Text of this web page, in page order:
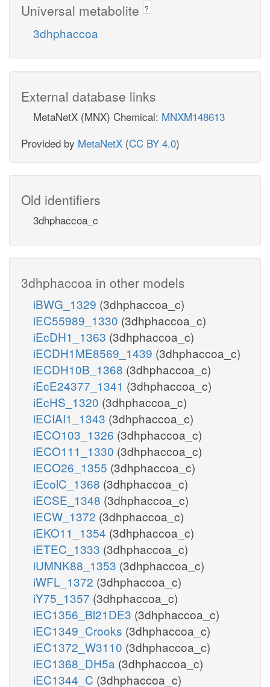
Universal metabolite ?
3dhphaccoa
External database links
MetaNetX (MNX) Chemical: MNXM148613
Provided by MetaNetX (CC BY 4.0)
Old identifiers
3dhphaccoa_c
3dhphaccoa in other models
iBWG_1329 (3dhphaccoa_c)
iEC55989_1330 (3dhphaccoa_c)
iEcDH1_1363 (3dhphaccoa_c)
iECDH1ME8569_1439 (3dhphaccoa_c)
iECDH10B_1368 (3dhphaccoa_c)
iEcE24377_1341 (3dhphaccoa_c)
iEcHS_1320 (3dhphaccoa_c)
iECIAI1_1343 (3dhphaccoa_c)
iECO103_1326 (3dhphaccoa_c)
iECO111_1330 (3dhphaccoa_c)
iECO26_1355 (3dhphaccoa_c)
iEcolC_1368 (3dhphaccoa_c)
iECSE_1348 (3dhphaccoa_c)
iECW_1372 (3dhphaccoa_c)
iEKO11_1354 (3dhphaccoa_c)
iETEC_1333 (3dhphaccoa_c)
iUMNK88_1353 (3dhphaccoa_c)
iWFL_1372 (3dhphaccoa_c)
iY75_1357 (3dhphaccoa_c)
iEC1356_Bl21DE3 (3dhphaccoa_c)
iEC1349_Crooks (3dhphaccoa_c)
iEC1372_W3110 (3dhphaccoa_c)
iEC1368_DH5a (3dhphaccoa_c)
iEC1344_C (3dhphaccoa_c)